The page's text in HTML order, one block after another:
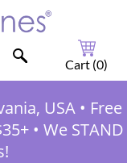
Cart (0)
USA • Free
• We STAND